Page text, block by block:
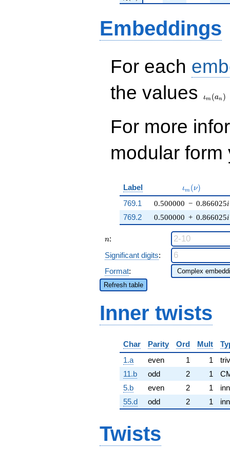
Embeddings
For each
the values
ιm (an )
For more
modular
Label \iota_m(\nu)
ιm (ν)
769.1 0.500000 − 0.866025i
0.500000 + 0.866025i
769.2
n
n:
Significant digits:
Format:
Refresh table
Inner twists
Char Parity Ord Mult
1.a
even 1 1
11.b
odd 2 1
5.b
even 2 1
55.d
odd 2 1
Twists